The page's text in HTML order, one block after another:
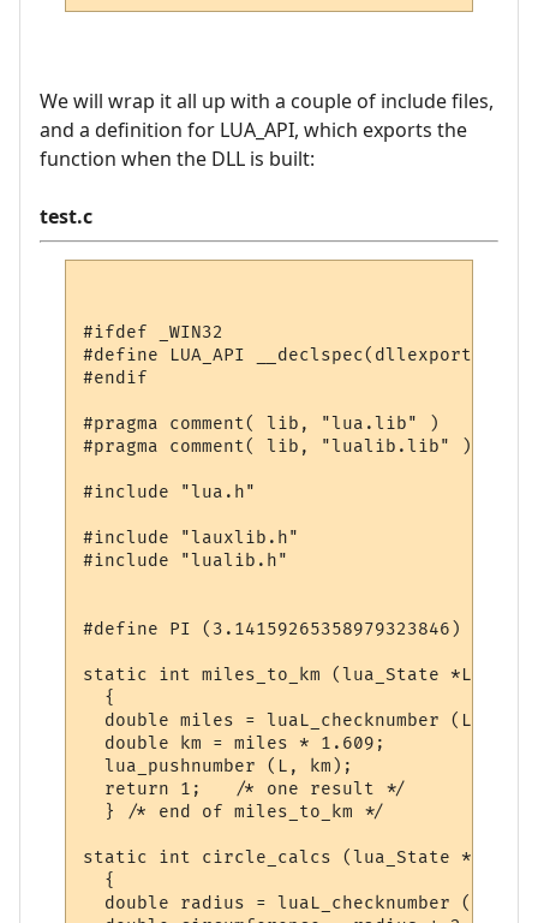
We will wrap it all up with a couple of include files,
and a definition for LUA_API, which exports the
function when the DLL is built:
test.c
#ifdef _WIN32
#define LUA_API __declspec(dllexport)
#endif
#pragma comment( lib, "lua.lib" )
#pragma comment( lib, "lualib.lib" )
#include "lua.h"
#include "lauxlib.h"
#include "lualib.h"
#define PI (3.14159265358979323846)
static int miles_to_km (lua_State *L)
  {
  double miles = luaL_checknumber (L, 1);
  double km = miles * 1.609;
  lua_pushnumber (L, km);
  return 1;   /* one result */
  } /* end of miles_to_km */
static int circle_calcs (lua_State *L)
  {
  double radius = luaL_checknumber (L, 1);